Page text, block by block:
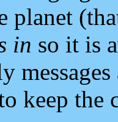
planet
in so it is
keep the